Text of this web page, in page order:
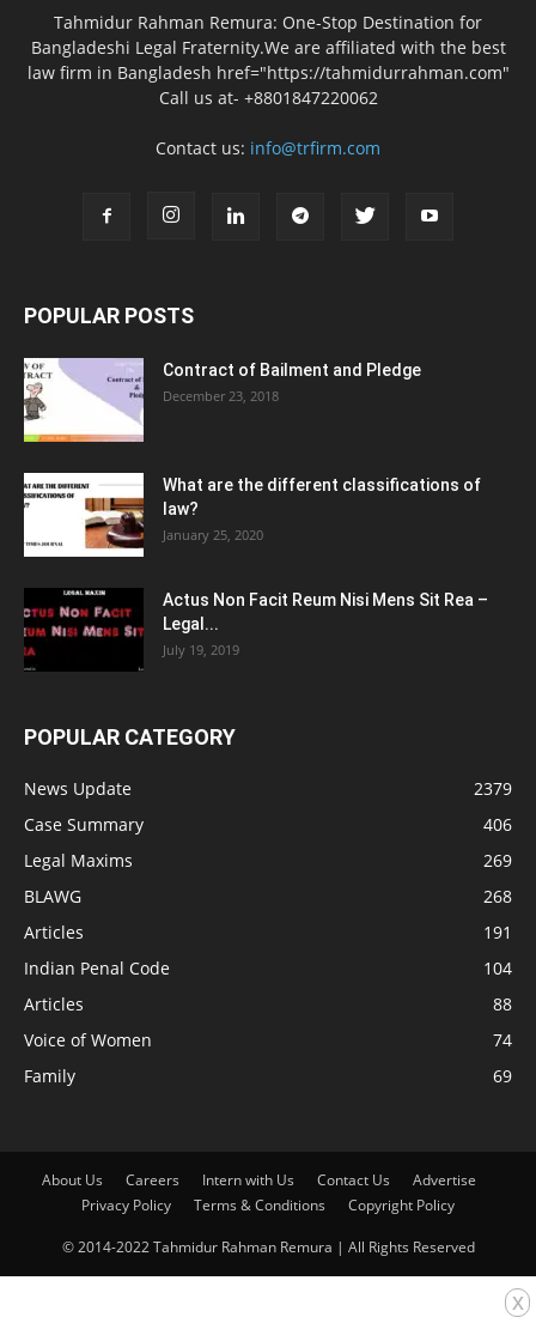
Tahmidur Rahman Remura: One-Stop Destination for
Bangladeshi Legal Fraternity.We are affiliated with the best
law firm in Bangladesh href="https://tahmidurrahman.com"
Call us at- +8801847220062
Contact us: info@trfirm.com
POPULAR POSTS
Contract of Bailment and Pledge
December 23, 2018
What are the different classifications of
law?
January 25, 2020
Actus Non Facit Reum Nisi Mens Sit Rea –
Legal...
July 19, 2019
POPULAR CATEGORY
News Update
2379
Case Summary
406
Legal Maxims
269
BLAWG
268
Articles
191
Indian Penal Code
104
Articles
88
Voice of Women
74
Family
69
About Us Careers Intern with Us Contact Us
Advertise
Privacy Policy
Terms & Conditions Copyright Policy
© 2014-2022 Tahmidur Rahman Remura | All Rights Reserved
x